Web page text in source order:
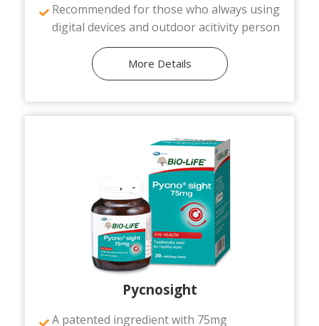
Recommended for those who always using
digital devices and outdoor acitivity person
More Details
Pycnosight
A patented ingredient with 75mg